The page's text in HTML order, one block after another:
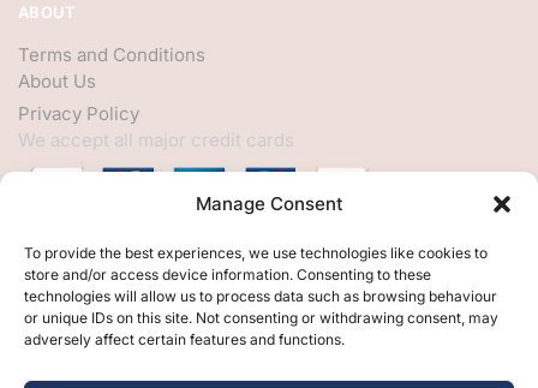
Manage Consent
To provide the best experiences, we use technologies like cookies to
store and/or access device information. Consenting to these
technologies will allow us to process data such as browsing behaviour
or unique IDs on this site. Not consenting or withdrawing consent, may
adversely affect certain features and functions.
ABOUT
Terms and Conditions
About Us
Privacy Policy
We accept all major credit cards
HELP
My Account
Customer Help
Contact Us